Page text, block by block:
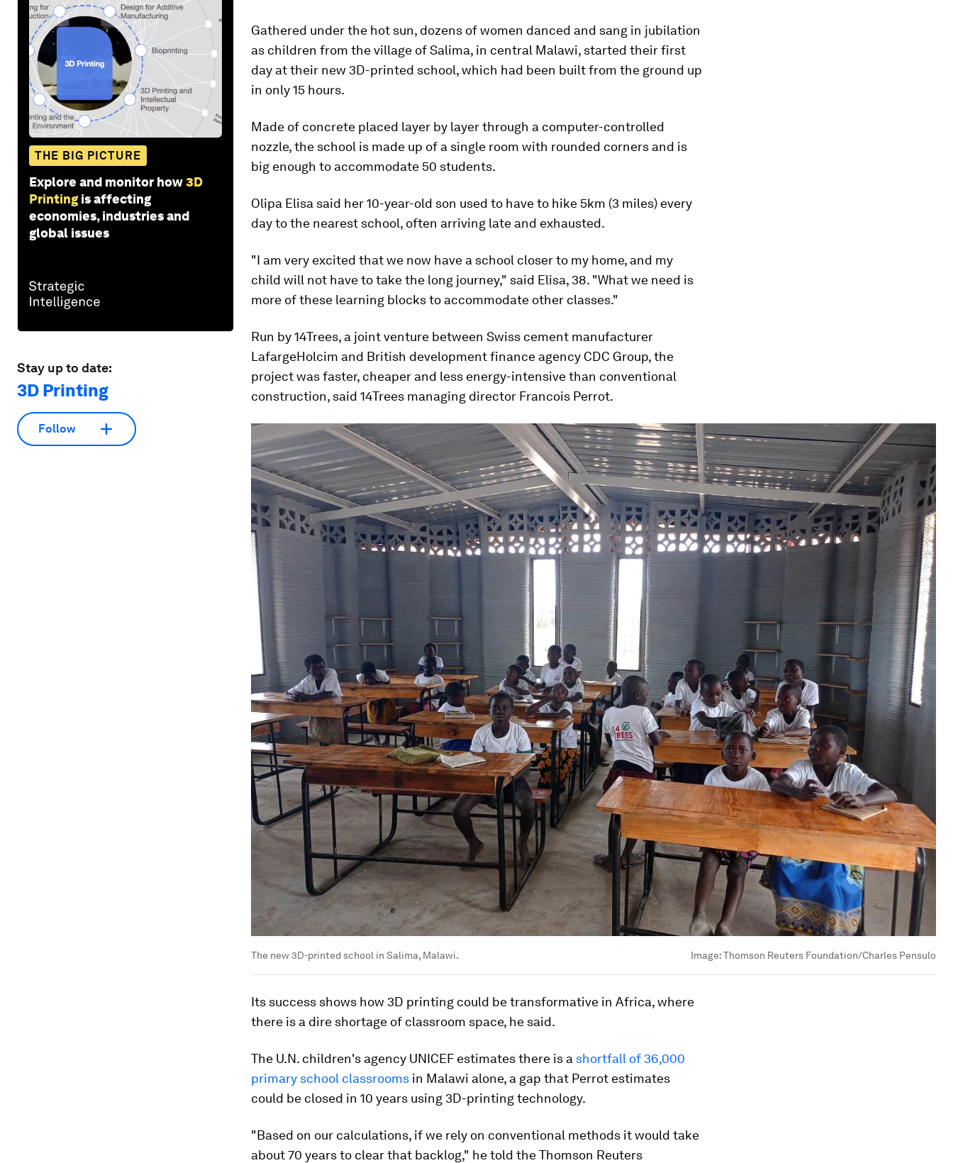
THE BIG PICTURE
Explore and monitor how3D
Printing is affecting
economies, industries and
global issues
Stay up to date:
3D Printing
Follow
Gathered under the hot sun, dozens of women danced and sang in jubilation
as children from the village of Salima, in central Malawi, started their first
day at their new 3D-printed school, which had been built from the ground up
in only 15 hours.
Made of concrete placed layer by layer through a computer-controlled
nozzle, the school is made up of a single room with rounded corners and is
big enough to accommodate 50 students.
Olipa Elisa said her 10-year-old son used to have to hike 5km (3 miles) every
day to the nearest school, often arriving late and exhausted.
"I am very excited that we now have a school closer to my home, and my
child will not have to take the long journey," said Elisa, 38. "What we need is
more of these learning blocks to accommodate other classes."
Run by 14Trees, a joint venture between Swiss cement manufacturer
LafargeHolcim and British development finance agency CDC Group, the
project was faster, cheaper and less energy-intensive than conventional
construction, said 14Trees managing director Francois Perrot.
The new 3D-printed school in Salima, Malawi. Image:Thomson Reuters Foundation/Charles Pensulo
Its success shows how 3D printing could be transformative in Africa, where
there is a dire shortage of classroom space, he said.
The U.N. children's agency UNICEF estimates there is a shortfall of 36,000
primary school classrooms in Malawi alone, a gap that Perrot estimates
could be closed in 10 years using 3D-printing technology.
"Based on our calculations, if we rely on conventional methods it would take
about 70 years to clear that backlog," he told the Thomson Reuters